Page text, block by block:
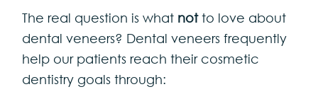
The real question is what notto love about
dental veneers? Dental veneers frequently
help our patients reach their cosmetic
dentistry goals through: